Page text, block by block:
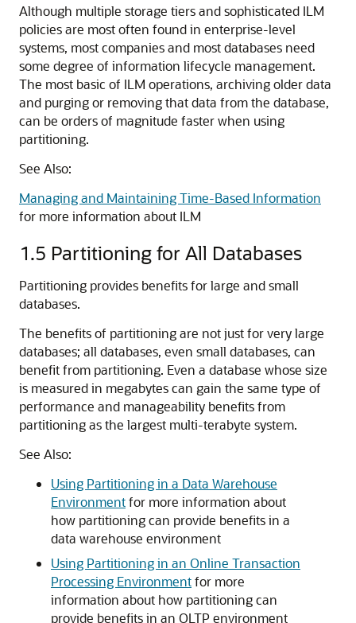
Although multiple storage tiers and sophisticated ILM
policies are most often found in enterprise-level
systems, most companies and most databases need
some degree of information lifecycle management.
The most basic of ILM operations, archiving older data
and purging or removing that data from the database,
can be orders of magnitude faster when using
partitioning.
See Also:
Managing and Maintaining Time-Based Information
for more information about ILM
1.5 Partitioning for All Databases
Partitioning provides benefits for large and small
databases.
The benefits of partitioning are not just for very large
databases; all databases, even small databases, can
benefit from partitioning. Even a database whose size
is measured in megabytes can gain the same type of
performance and manageability benefits from
partitioning as the largest multi-terabyte system.
See Also:
Using Partitioning in a Data Warehouse
Environmentfor more information about
how partitioning can provide benefits in a
data warehouse environment
Using Partitioning in an Online Transaction
Processing Environmentfor more
information about how partitioning can
provide benefits in an OLTP environment